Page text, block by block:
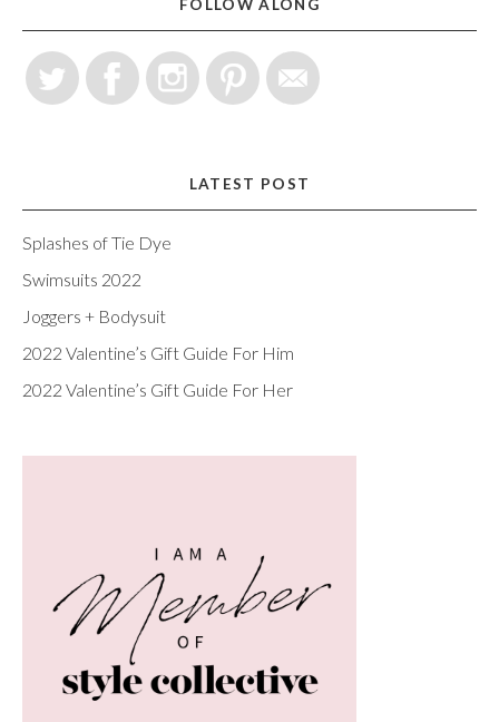
FOLLOW ALONG
LATEST POST
Splashes of Tie Dye
Swimsuits 2022
Joggers + Bodysuit
2022 Valentine’s Gift Guide For Him
2022 Valentine’s Gift Guide For Her